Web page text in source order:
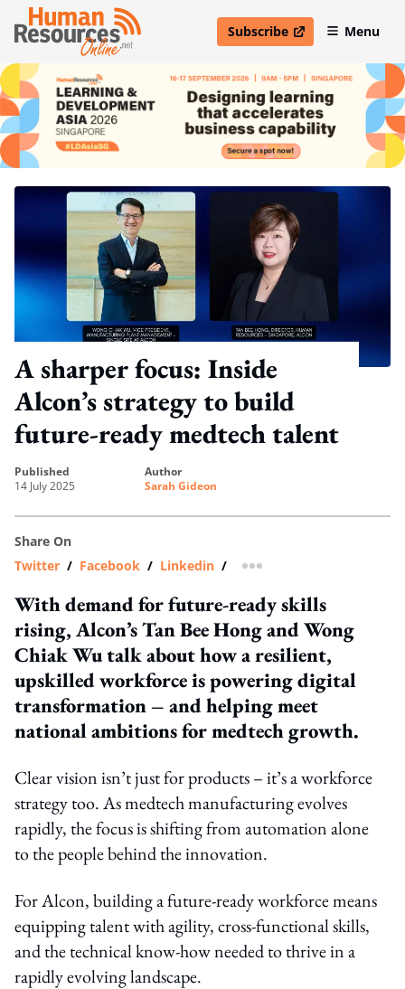
Subscribe
open in new windowMenu
A sharper focus: Inside
Alcon’s strategy to build
future-ready medtech talent
published
14 July 2025
author
Sarah Gideon
Share On
Twitter / Facebook / Linkedin / more sharing option
With demand for future-ready skills
rising, Alcon’s Tan Bee Hong and Wong
Chiak Wu talk about how a resilient,
upskilled workforce is powering digital
transformation – and helping meet
national ambitions for medtech growth.
Clear vision isn’t just for products – it’s a workforce
strategy too. As medtech manufacturing evolves
rapidly, the focus is shifting from automation alone
to the people behind the innovation.
For Alcon, building a future-ready workforce means
equipping talent with agility, cross-functional skills,
and the technical know-how needed to thrive in a
rapidly evolving landscape.